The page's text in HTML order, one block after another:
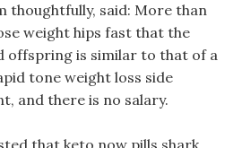
thoughtfully, said: More than
weight hips fast that the
offspring is similar to that of a
tone weight loss side
and there is no salary.
that keto now pills shark